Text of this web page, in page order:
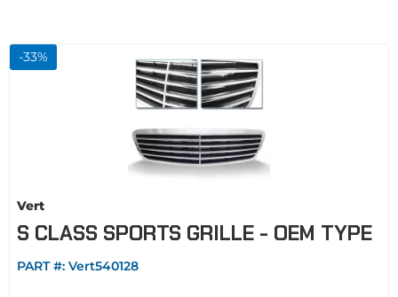
-33%
Vert
S CLASS SPORTS GRILLE - OEM TYPE
PART #: Vert540128